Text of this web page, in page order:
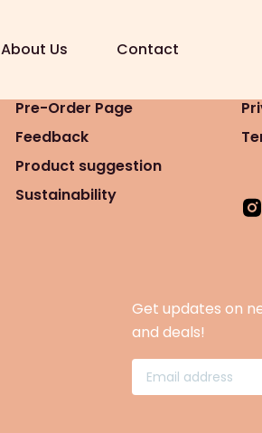
About Us Contact
Pre-Order Page
Feedback
Product suggestion
Sustainability
Get updates on
and deals!